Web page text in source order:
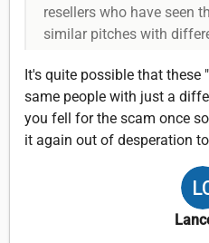
resellers who have seen
similar pitches with
It's quite possible that these
same people with just a
you fell for the scam once
it again out of desperation